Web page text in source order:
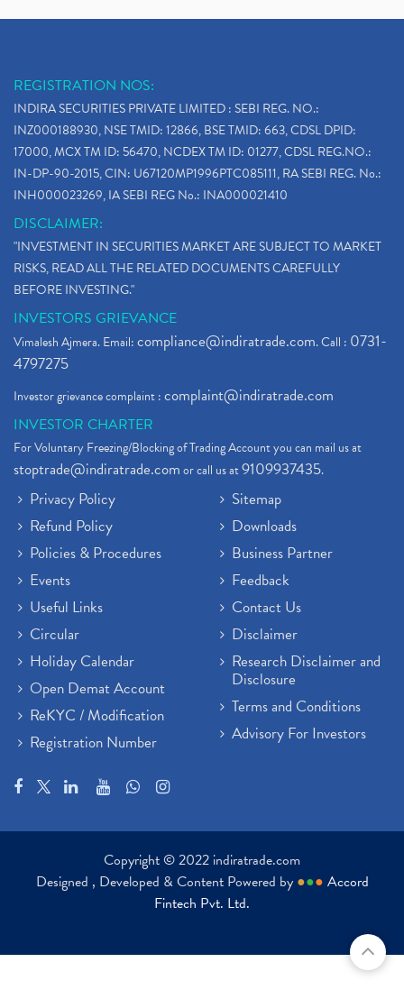
REGISTRATION NOS:
INDIRA SECURITIES PRIVATE LIMITED : SEBI REG. NO.:
INZ000188930, NSE TMID: 12866, BSE TMID: 663, CDSL DPID:
17000, MCX TM ID: 56470, NCDEX TM ID: 01277, CDSL REG.NO.:
IN-DP-90-2015, CIN: U67120MP1996PTC085111, RA SEBI REG. No.:
INH000023269, IA SEBI REG No.: INA000021410
DISCLAIMER:
"INVESTMENT IN SECURITIES MARKET ARE SUBJECT TO MARKET
RISKS, READ ALL THE RELATED DOCUMENTS CAREFULLY
BEFORE INVESTING."
INVESTORS GRIEVANCE
Vimalesh Ajmera. Email:compliance@indiratrade.com. Call : 0731-
4797275
Investor grievance complaint :complaint@indiratrade.com
INVESTOR CHARTER
For Voluntary Freezing/Blocking of Trading Account you can mail us at
stoptrade@indiratrade.comor call us at9109937435.
Privacy Policy
Refund Policy
Policies & Procedures
Events
Useful Links
Circular
Holiday Calendar
Open Demat Account
ReKYC / Modification
Registration Number
Sitemap
Downloads
Business Partner
Feedback
Contact Us
Disclaimer
Research Disclaimer and
Disclosure
Terms and Conditions
Advisory For Investors
Copyright © 2022 indiratrade.com
Designed , Developed & Content Powered by ●●● Accord
Fintech Pvt. Ltd.